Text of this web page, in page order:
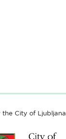
the City of Ljubljana